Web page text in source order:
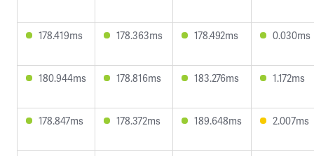
178.419ms 178.363ms 178.492ms 0.030ms
180.944ms 178.816ms 183.276ms 1.172ms
178.847ms 178.372ms 189.648ms 2.007ms